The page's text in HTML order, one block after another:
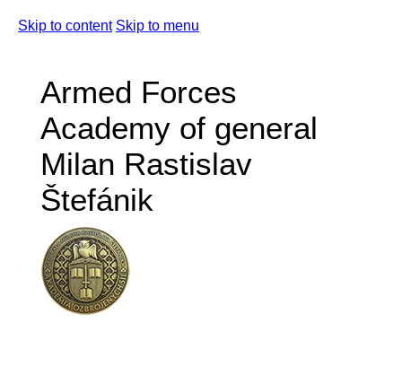
Skip to content Skip to menu
Armed Forces
Academy of general
Milan Rastislav
Štefánik